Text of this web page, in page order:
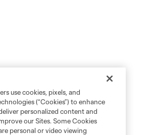
use cookies, pixels, and
(“Cookies”) to enhance
personalized content and
our Sites. Some Cookies
personal or video viewing